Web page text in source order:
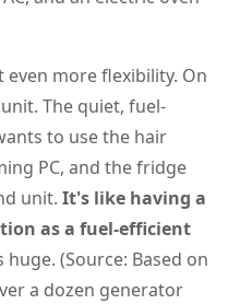
even more flexibility. On
The quiet, fuel-
to use the hair
PC, and the fridge
unit. It's like having a
as a fuel-efficient
(Source: Based on
a dozen generator